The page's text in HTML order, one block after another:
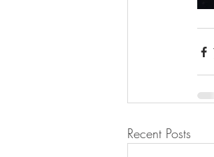
Recent Posts